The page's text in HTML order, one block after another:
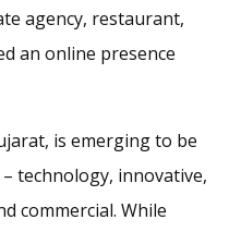
agency, restaurant,
an online presence
is emerging to be
technology, innovative,
commercial. While